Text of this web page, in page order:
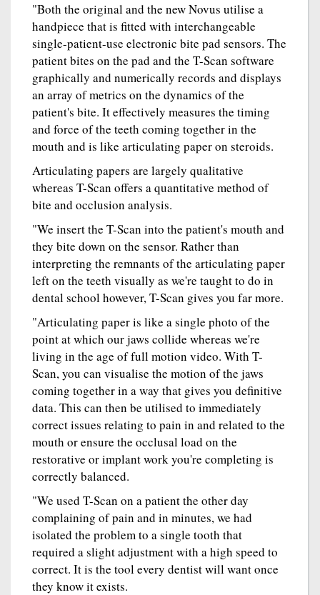
"Both the original and the new Novus utilise a
handpiece that is fitted with interchangeable
single-patient-use electronic bite pad sensors. The
patient bites on the pad and the T-Scan software
graphically and numerically records and displays
an array of metrics on the dynamics of the
patient's bite. It effectively measures the timing
and force of the teeth coming together in the
mouth and is like articulating paper on steroids.
Articulating papers are largely qualitative
whereas T-Scan offers a quantitative method of
bite and occlusion analysis.
"We insert the T-Scan into the patient's mouth and
they bite down on the sensor. Rather than
interpreting the remnants of the articulating paper
left on the teeth visually as we're taught to do in
dental school however, T-Scan gives you far more.
"Articulating paper is like a single photo of the
point at which our jaws collide whereas we're
living in the age of full motion video. With T-
Scan, you can visualise the motion of the jaws
coming together in a way that gives you definitive
data. This can then be utilised to immediately
correct issues relating to pain in and related to the
mouth or ensure the occlusal load on the
restorative or implant work you're completing is
correctly balanced.
"We used T-Scan on a patient the other day
complaining of pain and in minutes, we had
isolated the problem to a single tooth that
required a slight adjustment with a high speed to
correct. It is the tool every dentist will want once
they know it exists.